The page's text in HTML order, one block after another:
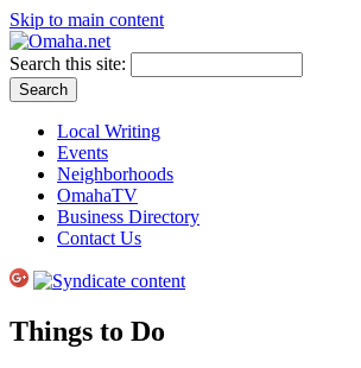
Skip to main content
Search this site:
Local Writing
Events
Neighborhoods
OmahaTV
Business Directory
Contact Us
Things to Do